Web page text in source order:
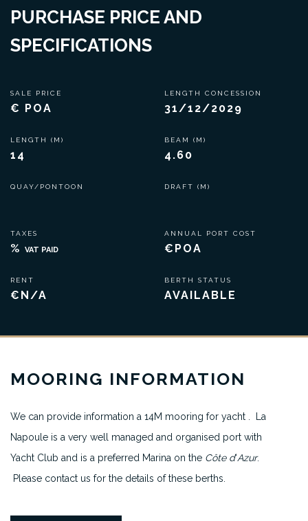
PURCHASE PRICE AND
SPECIFICATIONS
SALE PRICE
€ POA
LENGTH (M)
14
QUAY/PONTOON
TAXES
% VAT PAID
RENT
€N/A
LENGTH CONCESSION
31/12/2029
BEAM (M)
4.60
DRAFT (M)
ANNUAL PORT COST
€POA
BERTH STATUS
AVAILABLE
MOORING INFORMATION
We can provide information a 14M mooring for yacht . La
Napoule is a very well managed and organised port with
Yacht Club and is a preferred Marina on the Côte d‘Azur.
Please contact us for the details of these berths.